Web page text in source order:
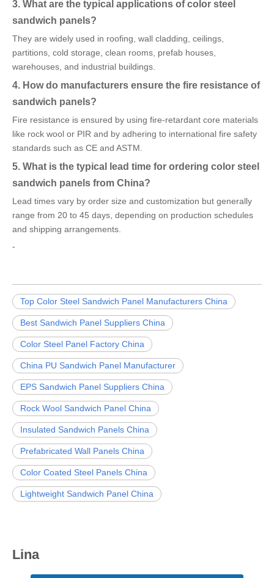
3. What are the typical applications of color steel
sandwich panels?
They are widely used in roofing, wall cladding, ceilings,
partitions, cold storage, clean rooms, prefab houses,
warehouses, and industrial buildings.
4. How do manufacturers ensure the fire resistance of
sandwich panels?
Fire resistance is ensured by using fire-retardant core materials
like rock wool or PIR and by adhering to international fire safety
standards such as CE and ASTM.
5. What is the typical lead time for ordering color steel
sandwich panels from China?
Lead times vary by order size and customization but generally
range from 20 to 45 days, depending on production schedules
and shipping arrangements.
-
Top Color Steel Sandwich Panel Manufacturers China
Best Sandwich Panel Suppliers China
Color Steel Panel Factory China
China PU Sandwich Panel Manufacturer
EPS Sandwich Panel Suppliers China
Rock Wool Sandwich Panel China
Insulated Sandwich Panels China
Prefabricated Wall Panels China
Color Coated Steel Panels China
Lightweight Sandwich Panel China
Lina